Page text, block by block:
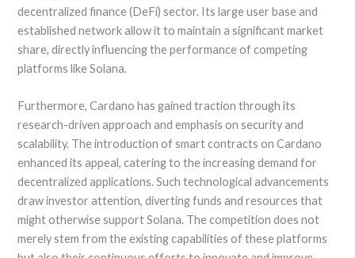
decentralized finance (DeFi) sector. Its large user base and
established network allow it to maintain a significant market
share, directly influencing the performance of competing
platforms like Solana.
Furthermore, Cardano has gained traction through its
research-driven approach and emphasis on security and
scalability. The introduction of smart contracts on Cardano
enhanced its appeal, catering to the increasing demand for
decentralized applications. Such technological advancements
draw investor attention, diverting funds and resources that
might otherwise support Solana. The competition does not
merely stem from the existing capabilities of these platforms